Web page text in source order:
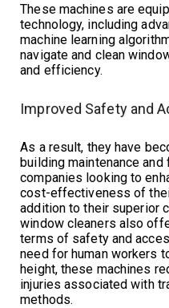
These machines are
technology, including
machine learning
navigate and clean
and efficiency.
Improved Safety and
As a result, they have
building maintenance
companies looking to
cost-effectiveness of
addition to their superior
window cleaners also
terms of safety and
need for human workers
height, these machines
injuries associated with
methods.